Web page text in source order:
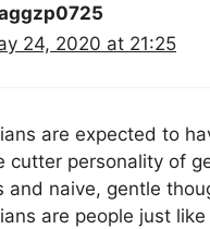
24, 2020 at 21:25
are expected to
cutter personality of
and naive, gentle
are people just